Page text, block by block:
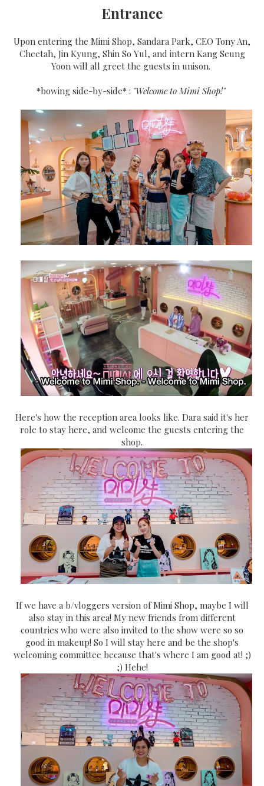
Entrance
Upon entering the Mimi Shop, Sandara Park, CEO Tony An,
Cheetah, Jin Kyung, Shin So Yul, and intern Kang Seung
Yoon will all greet the guests in unison.
*bowing side-by-side* : "Welcome to Mimi Shop!"
Here's how the reception area looks like. Dara said it's her
role to stay here, and welcome the guests entering the
shop.
If we have a b/vloggers version of Mimi Shop, maybe I will
also stay in this area! My new friends from different
countries who were also invited to the show were so so
good in makeup! So I will stay here and be the shop's
welcoming committee because that's where I am good at! ;)
;) Hehe!